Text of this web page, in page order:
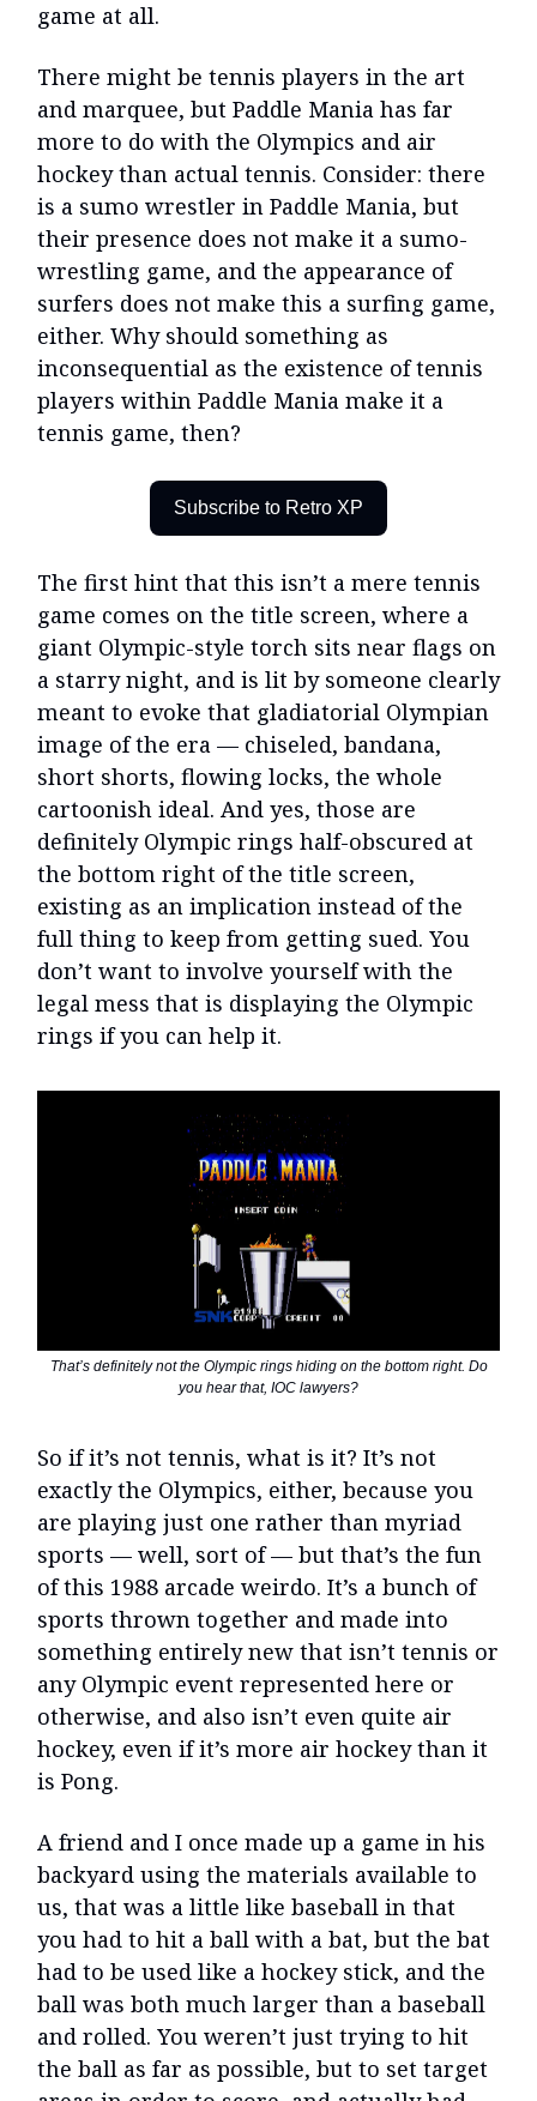
game at all.
There might be tennis players in the art
and marquee, but Paddle Mania has far
more to do with the Olympics and air
hockey than actual tennis. Consider: there
is a sumo wrestler in Paddle Mania, but
their presence does not make it a sumo-
wrestling game, and the appearance of
surfers does not make this a surfing game,
either. Why should something as
inconsequential as the existence of tennis
players within Paddle Mania make it a
tennis game, then?
Subscribe to Retro XP
The first hint that this isn’t a mere tennis
game comes on the title screen, where a
giant Olympic-style torch sits near flags on
a starry night, and is lit by someone clearly
meant to evoke that gladiatorial Olympian
image of the era — chiseled, bandana,
short shorts, flowing locks, the whole
cartoonish ideal. And yes, those are
definitely Olympic rings half-obscured at
the bottom right of the title screen,
existing as an implication instead of the
full thing to keep from getting sued. You
don’t want to involve yourself with the
legal mess that is displaying the Olympic
rings if you can help it.
That’s definitely not the Olympic rings hiding on the bottom right. Do
you hear that, IOC lawyers?
So if it’s not tennis, what is it? It’s not
exactly the Olympics, either, because you
are playing just one rather than myriad
sports — well, sort of — but that’s the fun
of this 1988 arcade weirdo. It’s a bunch of
sports thrown together and made into
something entirely new that isn’t tennis or
any Olympic event represented here or
otherwise, and also isn’t even quite air
hockey, even if it’s more air hockey than it
is Pong.
A friend and I once made up a game in his
backyard using the materials available to
us, that was a little like baseball in that
you had to hit a ball with a bat, but the bat
had to be used like a hockey stick, and the
ball was both much larger than a baseball
and rolled. You weren’t just trying to hit
the ball as far as possible, but to set target